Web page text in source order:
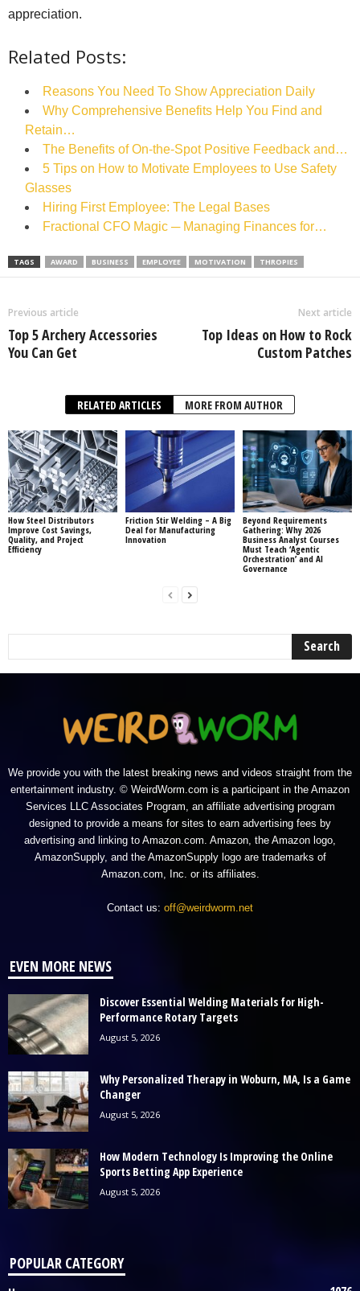
appreciation.
Related Posts:
Reasons You Need To Show Appreciation Daily
Why Comprehensive Benefits Help You Find and
Retain…
The Benefits of On-the-Spot Positive Feedback and…
5 Tips on How to Motivate Employees to Use Safety
Glasses
Hiring First Employee: The Legal Bases
Fractional CFO Magic ─ Managing Finances for…
TAGS AWARD BUSINESS EMPLOYEE MOTIVATION THROPIES
Previous article
Top 5 Archery Accessories
You Can Get
Next article
Top Ideas on How to Rock
Custom Patches
RELATED ARTICLES MORE FROM AUTHOR
How Steel Distributors
Improve Cost Savings,
Quality, and Project
Efficiency
Friction Stir Welding – A Big
Deal for Manufacturing
Innovation
Beyond Requirements
Gathering: Why 2026
Business Analyst Courses
Must Teach ‘Agentic
Orchestration’ and AI
Governance
We provide you with the latest breaking news and videos straight from the
entertainment industry. © WeirdWorm.com is a participant in the Amazon
Services LLC Associates Program, an affiliate advertising program
designed to provide a means for sites to earn advertising fees by
advertising and linking to Amazon.com. Amazon, the Amazon logo,
AmazonSupply, and the AmazonSupply logo are trademarks of
Amazon.com, Inc. or its affiliates.
Contact us: off@weirdworm.net
EVEN MORE NEWS
Discover Essential Welding Materials for High-
Performance Rotary Targets
August 5, 2026
Why Personalized Therapy in Woburn, MA, Is a Game
Changer
August 5, 2026
How Modern Technology Is Improving the Online
Sports Betting App Experience
August 5, 2026
POPULAR CATEGORY